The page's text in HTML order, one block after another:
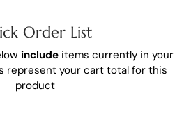
Order List
include items currently in your
represent your cart total for this
product